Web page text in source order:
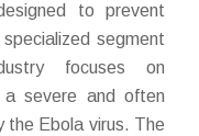
to prevent
segment
focuses on
a severe and often
the Ebola virus. The